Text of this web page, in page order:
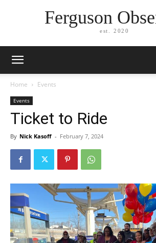
Ferguson
est. 2020
Home Events
Events
Ticket to Ride
By Nick Kasoff - February 7, 2024